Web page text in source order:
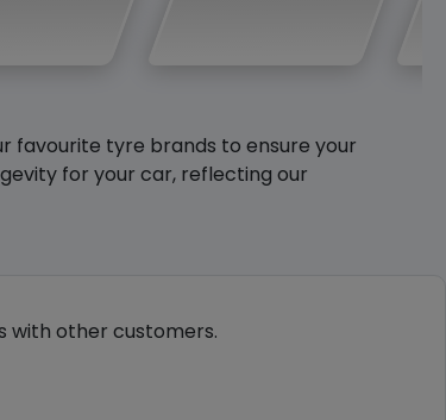
favourite tyre brands to ensure your
for your car, reflecting our
with other customers.